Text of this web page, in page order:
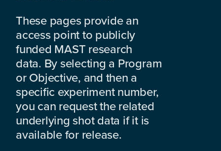
These pages provide an
access point to publicly
funded MAST research
data. By selecting a Program
or Objective, and then a
specific experiment number,
you can request the related
underlying shot data if it is
available for release.